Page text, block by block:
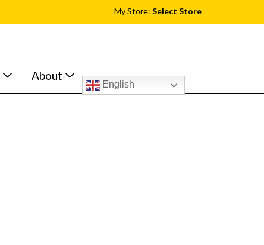
My Store: Select Store
About
English